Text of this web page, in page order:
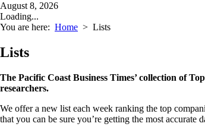
August 8, 2026
Loading...
You are here: Home > Lists
Lists
The Pacific Coast Business Times’ collection of
researchers.
We offer a new list each week ranking the top
that you can be sure you’re getting the most accurate